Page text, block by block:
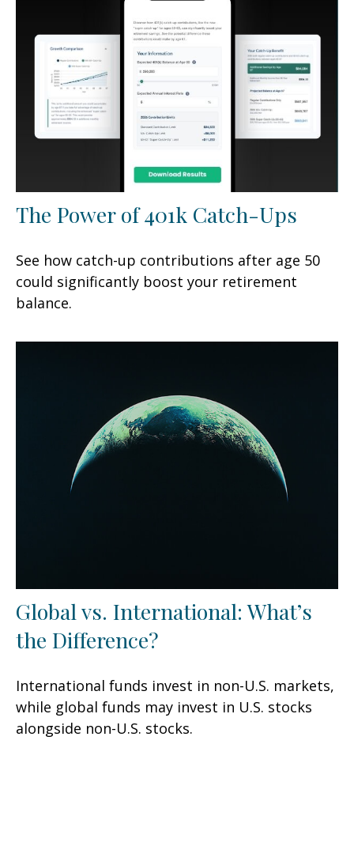
The Power of 401k Catch-Ups
See how catch-up contributions after age 50
could significantly boost your retirement
balance.
Global vs. International: What’s
the Difference?
International funds invest in non-U.S. markets,
while global funds may invest in U.S. stocks
alongside non-U.S. stocks.